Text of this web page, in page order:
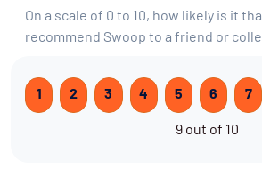
On a scale of 0 to 10, how likely is it
recommend Swoop to a friend or
1 2 3 4 5 6 7
9 out of 10